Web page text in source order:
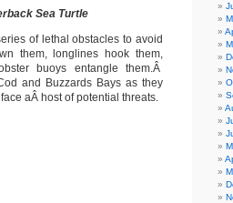
Sea Turtle
of lethal obstacles to avoid
them, longlines hook them,
buoys entangle them.Â
and Buzzards Bays as they
aÂ host of potential threats.